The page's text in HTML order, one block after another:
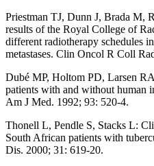
Priestman TJ, Dunn J, Brada M,
results of the Royal College of
different radiotherapy schedules
metastases. Clin Oncol R Coll
Dubé MP, Holtom PD, Larsen
patients with and without human
Am J Med. 1992; 93: 520-4.
Thonell L, Pendle S, Stacks L:
South African patients with
Dis. 2000; 31: 619-20.